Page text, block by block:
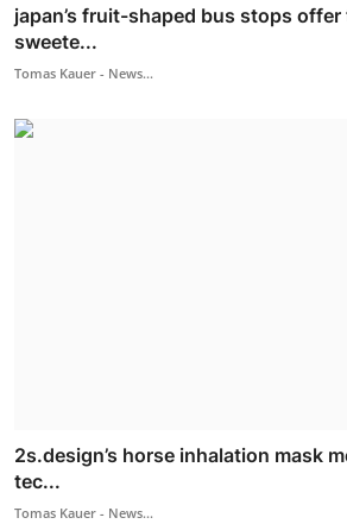
japan’s fruit-shaped bus stops offer
sweete...
Tomas Kauer - News...
2s.design’s horse inhalation mask
tec...
Tomas Kauer - News...